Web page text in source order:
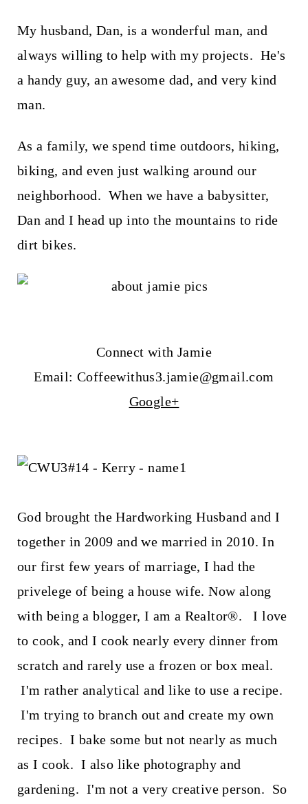
My husband, Dan, is a wonderful man, and
always willing to help with my projects. He's
a handy guy, an awesome dad, and very kind
man.
As a family, we spend time outdoors, hiking,
biking, and even just walking around our
neighborhood. When we have a babysitter,
Dan and I head up into the mountains to ride
dirt bikes.
Connect with Jamie
Email: Coffeewithus3.jamie@gmail.com
Google+
God brought the Hardworking Husband and I
together in 2009 and we married in 2010. In
our first few years of marriage, I had the
privelege of being a house wife. Now along
with being a blogger, I am a Realtor®. I love
to cook, and I cook nearly every dinner from
scratch and rarely use a frozen or box meal.
I'm rather analytical and like to use a recipe.
I'm trying to branch out and create my own
recipes. I bake some but not nearly as much
as I cook. I also like photography and
gardening. I'm not a very creative person. So